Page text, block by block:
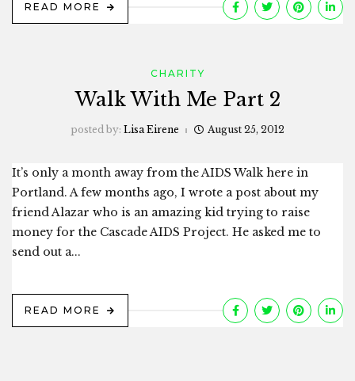
READ MORE
CHARITY
Walk With Me Part 2
posted by: Lisa Eirene August 25, 2012
It’s only a month away from the AIDS Walk here in
Portland. A few months ago, I wrote a post about my
friend Alazar who is an amazing kid trying to raise
money for the Cascade AIDS Project. He asked me to
send out a...
READ MORE